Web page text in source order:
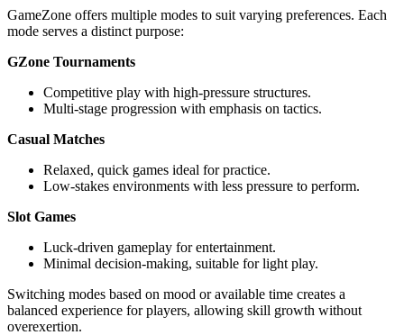
GameZone offers multiple modes to suit varying preferences. Each
mode serves a distinct purpose:
GZone Tournaments
Competitive play with high-pressure structures.
Multi-stage progression with emphasis on tactics.
Casual Matches
Relaxed, quick games ideal for practice.
Low-stakes environments with less pressure to perform.
Slot Games
Luck-driven gameplay for entertainment.
Minimal decision-making, suitable for light play.
Switching modes based on mood or available time creates a
balanced experience for players, allowing skill growth without
overexertion.